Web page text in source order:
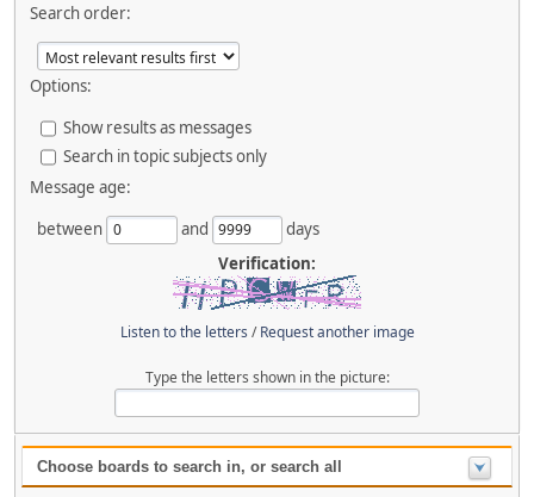
Search order:
Options:
Show results as messages
Search in topic subjects only
Message age:
between
and
days
Verification:
Listen to the letters /Request another image
Type the letters shown in the picture:
Choose boards to search in, or search all